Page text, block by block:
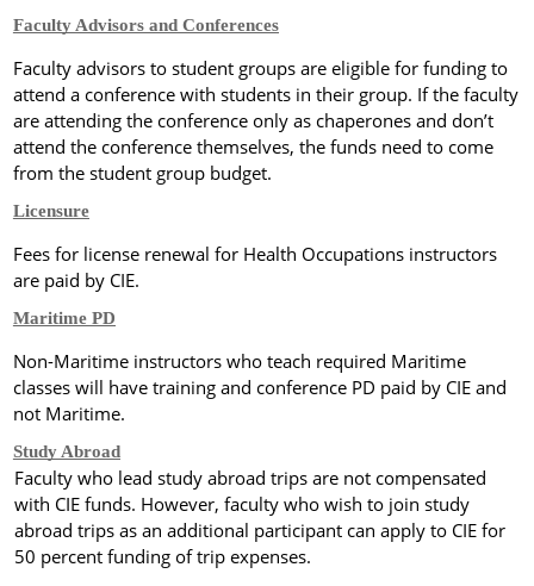
Faculty Advisors and Conferences
Faculty advisors to student groups are eligible for funding to
attend a conference with students in their group. If the faculty
are attending the conference only as chaperones and don’t
attend the conference themselves, the funds need to come
from the student group budget.
Licensure
Fees for license renewal for Health Occupations instructors
are paid by CIE.
Maritime PD
Non-Maritime instructors who teach required Maritime
classes will have training and conference PD paid by CIE and
not Maritime.
Study Abroad
Faculty who lead study abroad trips are not compensated
with CIE funds. However, faculty who wish to join study
abroad trips as an additional participant can apply to CIE for
50 percent funding of trip expenses.